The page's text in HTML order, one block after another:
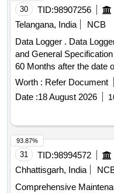
30 TID:98907256
Telangana, India
NCB
Data Logger . Data Logger as per Technical Specification
and General
60 Months after the date
Worth : Refer Document
Date :18 August 2026
31 TID:98994572
Chhattisgarh, India
Comprehensive
93.87%